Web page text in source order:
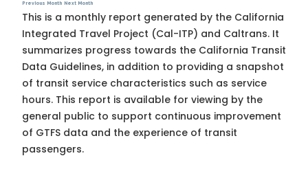
Previous Month Next Month
This is a monthly report generated by the California
Integrated Travel Project (Cal-ITP) and Caltrans. It
summarizes progress towards the California Transit
Data Guidelines, in addition to providing a snapshot
of transit service characteristics such as service
hours. This report is available for viewing by the
general public to support continuous improvement
of GTFS data and the experience of transit
passengers.